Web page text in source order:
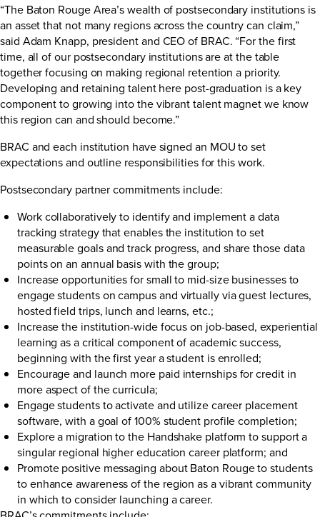
“The Baton Rouge Area’s wealth of postsecondary institutions is
an asset that not many regions across the country can claim,”
said Adam Knapp, president and CEO of BRAC. “For the first
time, all of our postsecondary institutions are at the table
together focusing on making regional retention a priority.
Developing and retaining talent here post-graduation is a key
component to growing into the vibrant talent magnet we know
this region can and should become.”
BRAC and each institution have signed an MOU to set
expectations and outline responsibilities for this work.
Postsecondary partner commitments include:
Work collaboratively to identify and implement a data
tracking strategy that enables the institution to set
measurable goals and track progress, and share those data
points on an annual basis with the group;
Increase opportunities for small to mid-size businesses to
engage students on campus and virtually via guest lectures,
hosted field trips, lunch and learns, etc.;
Increase the institution-wide focus on job-based, experiential
learning as a critical component of academic success,
beginning with the first year a student is enrolled;
Encourage and launch more paid internships for credit in
more aspect of the curricula;
Engage students to activate and utilize career placement
software, with a goal of 100% student profile completion;
Explore a migration to the Handshake platform to support a
singular regional higher education career platform; and
Promote positive messaging about Baton Rouge to students
to enhance awareness of the region as a vibrant community
in which to consider launching a career.